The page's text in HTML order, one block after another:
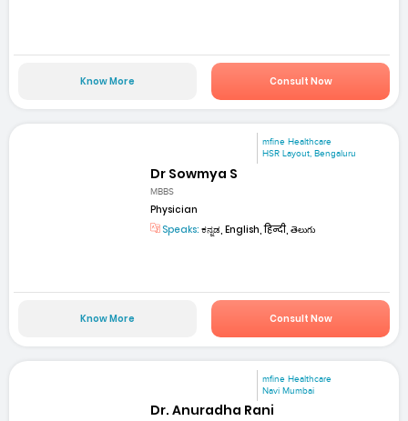
Know More Consult Now
mfine Healthcare
HSR Layout, Bengaluru
Dr Sowmya S
MBBS
Physician
Speaks: ಕನ್ನಡ, English, हिन्दी, తెలుగు
Know More Consult Now
mfine Healthcare
Navi Mumbai
Dr. Anuradha Rani